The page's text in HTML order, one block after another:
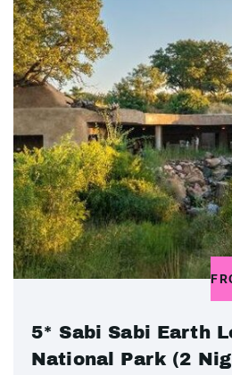
5* Sabi Sabi Earth
National Park (2